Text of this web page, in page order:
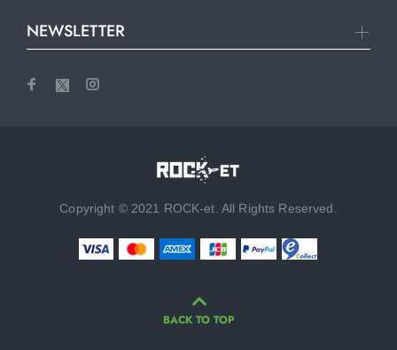
NEWSLETTER
Copyright © 2021 ROCK-et. All Rights Reserved.
BACK TO TOP